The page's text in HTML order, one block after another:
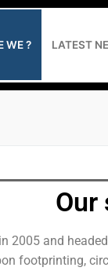
WE ? LATEST
reducing GHG
Our
and
footprinting,